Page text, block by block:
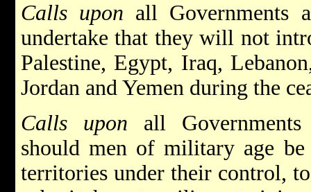
Calls upon all Governments
undertake that they will not
Palestine, Egypt, Iraq,
Jordan and Yemen during the
Calls upon all Governments
should men of military age
territories under their control,